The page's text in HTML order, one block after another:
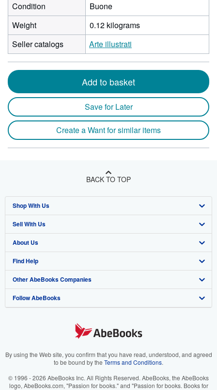
Condition
Buone
Weight
0.12 kilograms
Seller catalogs
Arte illustrati
Add to basket
Save for Later
Create a Want for similar items
BACK TO TOP
Shop With Us
Advanced Search
Browse Collections
My Account
My Orders
View Basket
Sell With Us
Start Selling
Join Our Affiliate Program
Book Buyback
Refer a seller
About Us
About AbeBooks
Media
Careers
Your Ads Privacy Choices
Find Help
Help
Customer Support
Other AbeBooks Companies
AbeBooks.co.uk
AbeBooks.it
Follow AbeBooks
By using the Web site, you confirm that you have read, understood, and agreed
to be bound by the Terms and Conditions.
© 1996 - 2026 AbeBooks Inc. All Rights Reserved. AbeBooks, the AbeBooks
logo, AbeBooks.com, "Passion for books." and "Passion for books. Books for